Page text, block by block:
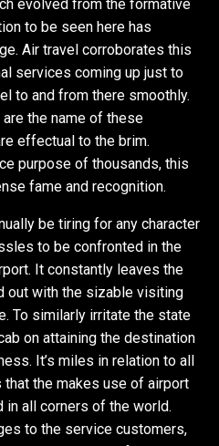
evolved from the formative
to be seen here has
Air travel corroborates this
services coming up just to
to and from there smoothly.
the name of these
effectual to the brim.
purpose of thousands, this
fame and recognition.
be tiring for any character
to be confronted in the
It constantly leaves the
out with the sizable visiting
To similarly irritate the state
on attaining the destination
It’s miles in relation to all
the makes use of airport
all corners of the world.
to the service customers,